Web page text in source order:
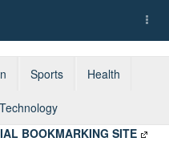
Sports Health
Technology
BOOKMARKING SITE